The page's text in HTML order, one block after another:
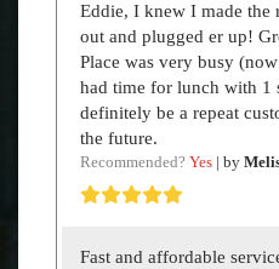
Eddie, I knew I made the
out and plugged er up!
Place was very busy
had time for lunch with 1
definitely be a repeat
the future.
Recommended? Yes| by
Fast and affordable